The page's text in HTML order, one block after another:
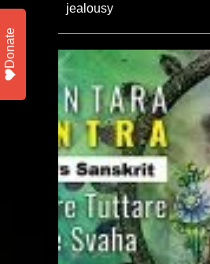
jealousy
Donate